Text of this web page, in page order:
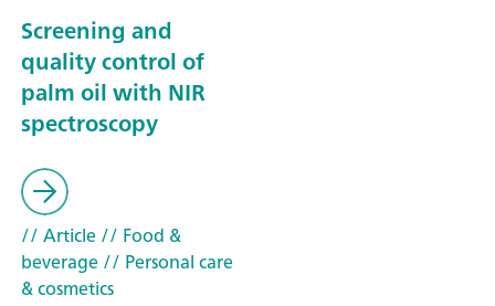
Screening and
quality control of
palm oil with NIR
spectroscopy
// Article// Food &
beverage// Personal care
& cosmetics